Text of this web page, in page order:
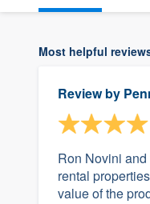
Most helpful
Review by
Ron Novini
rental
value of the